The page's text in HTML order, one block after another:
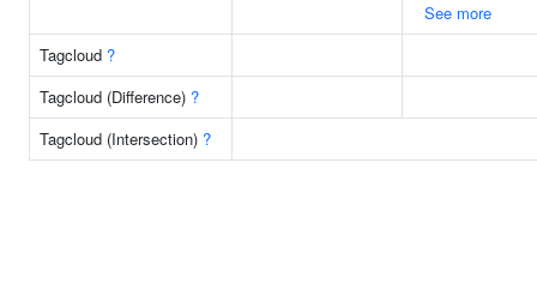
See more
Tagcloud ?
Tagcloud (Difference) ?
Tagcloud (Intersection) ?